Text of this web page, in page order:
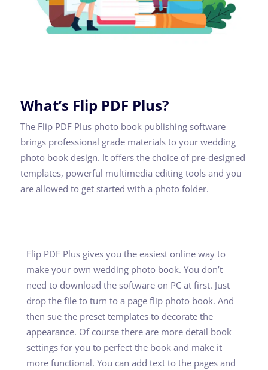
What’s Flip PDF Plus?
The Flip PDF Plus photo book publishing software
brings professional grade materials to your wedding
photo book design. It offers the choice of pre-designed
templates, powerful multimedia editing tools and you
are allowed to get started with a photo folder.
Flip PDF Plus gives you the easiest online way to
make your own wedding photo book. You don’t
need to download the software on PC at first. Just
drop the file to turn to a page flip photo book. And
then sue the preset templates to decorate the
appearance. Of course there are more detail book
settings for you to perfect the book and make it
more functional. You can add text to the pages and